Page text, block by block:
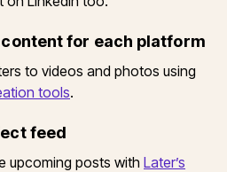
for each platform
to videos and photos using
tools.
feed
upcoming posts with Later’s